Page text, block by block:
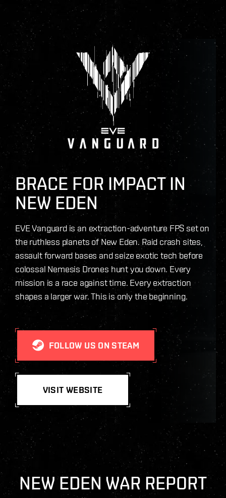
BRACE FOR IMPACT IN
NEW EDEN
EVE Vanguard is an extraction-adventure FPS set on
the ruthless planets of New Eden. Raid crash sites,
assault forward bases and seize exotic tech before
colossal Nemesis Drones hunt you down. Every
mission is a race against time. Every extraction
shapes a larger war. This is only the beginning.
FOLLOW US ON STEAM
VISIT WEBSITE
NEW EDEN WAR REPORT